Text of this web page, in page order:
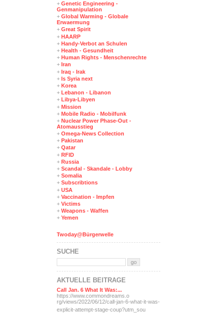
+ Genetic Engineering -
Genmanipulation
+ Global Warming - Globale
Erwaermung
+ Great Spirit
+ HAARP
+ Handy-Verbot an Schulen
+ Health - Gesundheit
+ Human Rights - Menschenrechte
+ Iran
+ Iraq - Irak
+ Is Syria next
+ Korea
+ Lebanon - Libanon
+ Libya-Libyen
+ Mission
+ Mobile Radio - Mobilfunk
+ Nuclear Power Phase-Out -
Atomausstieg
+ Omega-News Collection
+ Pakistan
+ Qatar
+ RFID
+ Russia
+ Scandal - Skandale - Lobby
+ Somalia
+ Subscribtions
+ USA
+ Vaccination - Impfen
+ Victims
+ Weapons - Waffen
+ Yemen
Twoday@Bürgerwelle
SUCHE
AKTUELLE BEITRÄGE
Call Jan. 6 What It Was:...
https://www.commondreams.o
rg/views/2022/06/12/call-jan-6-what-it-was-
explicit-attempt-stage-coup?utm_sou